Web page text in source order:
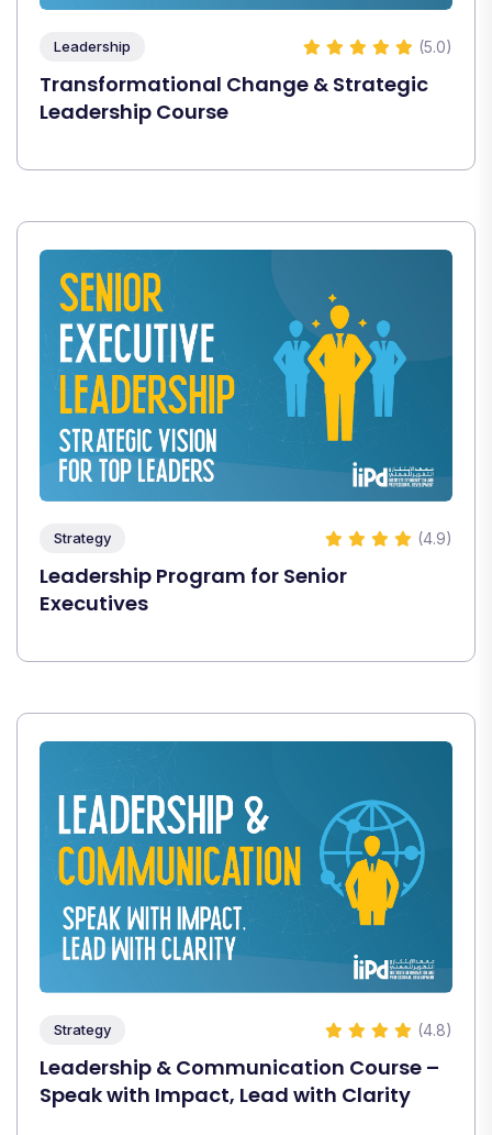
Leadership (5.0)
Transformational Change & Strategic
Leadership Course
Strategy (4.9)
Leadership Program for Senior
Executives
Strategy (4.8)
Leadership & Communication Course –
Speak with Impact, Lead with Clarity